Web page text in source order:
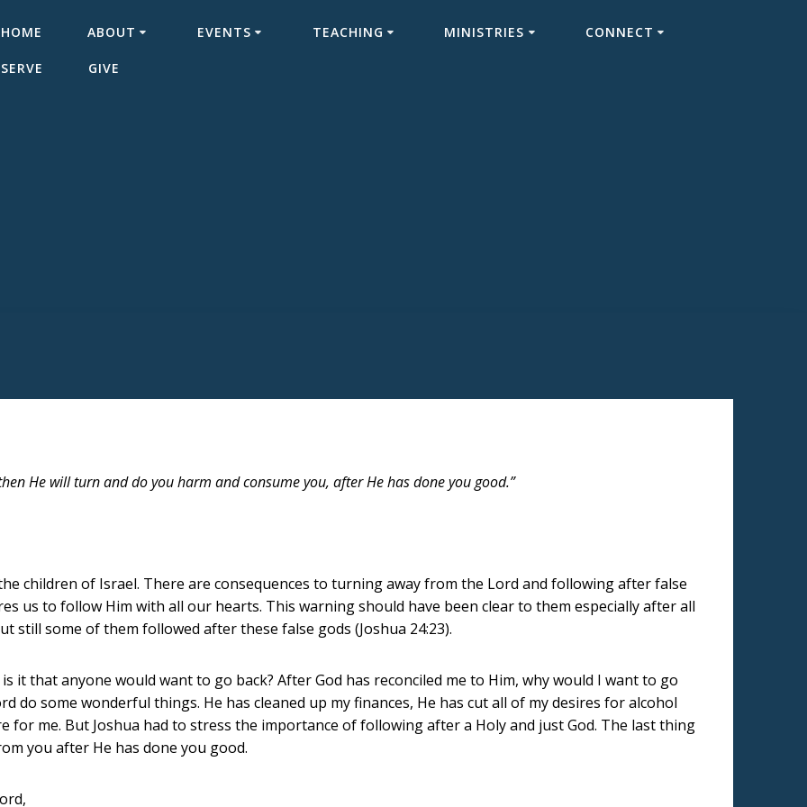
HOME ABOUT EVENTS TEACHING MINISTRIES CONNECT
SERVE GIVE
He will turn and do you harm and consume you, after He has done you good.”
children of Israel. There are consequences to turning away from the Lord and following after false
us to follow Him with all our hearts. This warning should have been clear to them especially after all
still some of them followed after these false gods (Joshua 24:23).
it that anyone would want to go back? After God has reconciled me to Him, why would I want to go
do some wonderful things. He has cleaned up my finances, He has cut all of my desires for alcohol
for me. But Joshua had to stress the importance of following after a Holy and just God. The last thing
you after He has done you good.